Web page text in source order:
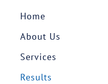
Home
About Us
Services
Results